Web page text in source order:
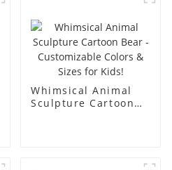
body muscle model
dummy
Whimsical Animal
Sculpture Cartoon